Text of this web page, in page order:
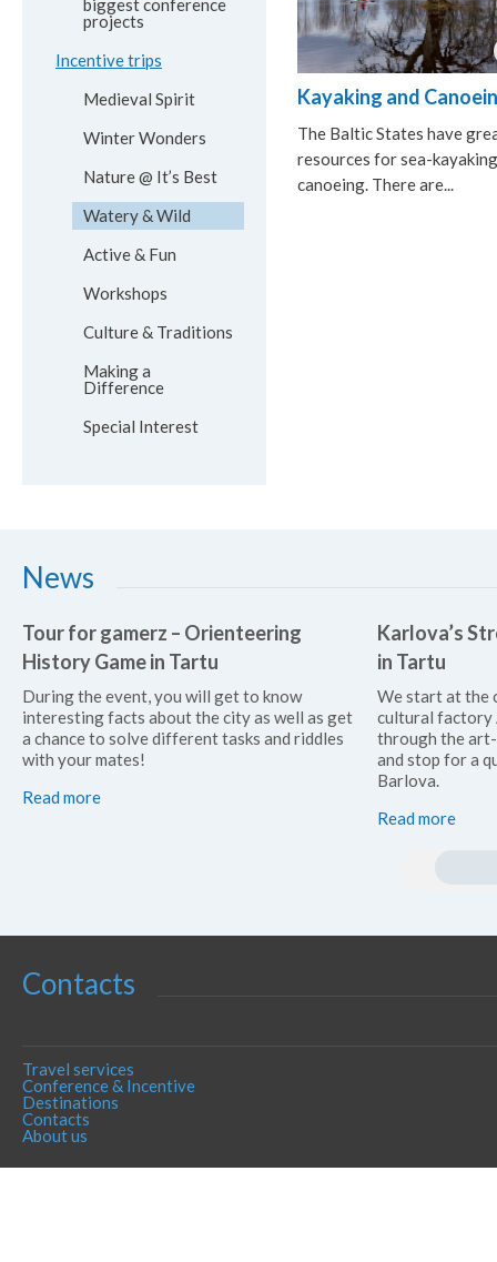
biggest conference
projects
Incentive trips
Medieval Spirit
Winter Wonders
Nature @ It’s Best
Watery & Wild
Active & Fun
Workshops
Culture & Traditions
Making a
Difference
Special Interest
Kayaking and
The Baltic States have
resources for sea-
canoeing. There are...
News
Tour for gamerz – Orienteering
History Game in Tartu
During the event, you will get to know
interesting facts about the city as well as get
a chance to solve different tasks and riddles
with your mates!
Read more
Karlova’s
in Tartu
We start at the
cultural factory
through the
and stop for a
Barlova.
Read more
Contacts
Travel services
Conference & Incentive
Destinations
Contacts
About us